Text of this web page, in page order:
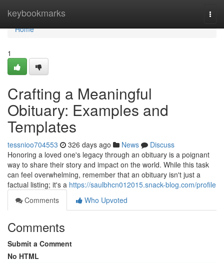
keybookmarks
Home
Home
1
Crafting a Meaningful
Obituary: Examples and
Templates
tessnioo704553 326 days ago News
Discuss
Honoring a loved one's legacy through an obituary is a poignant
way to share their story and impact on the world. While this task
can feel overwhelming, remember that an obituary isn't just a
factual listing; it's a https://saulbhcn012015.snack-blog.com/profile
Comments
Who Upvoted
Comments
Submit a Comment
No HTML